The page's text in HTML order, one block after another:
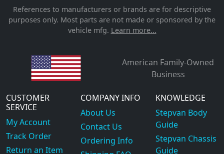
References to manufacturers or brands are for descriptive
purposes only. Most parts are not made or sponsored by the
vehicle mfg. Learn more...
American Family-Owned
Business
CUSTOMER
SERVICE
My Account
Track Order
Return an Item
COMPANY INFO
About Us
Contact Us
Ordering Info
KNOWLEDGE
Stepvan Body
Guide
Stepvan Chassis
Guide